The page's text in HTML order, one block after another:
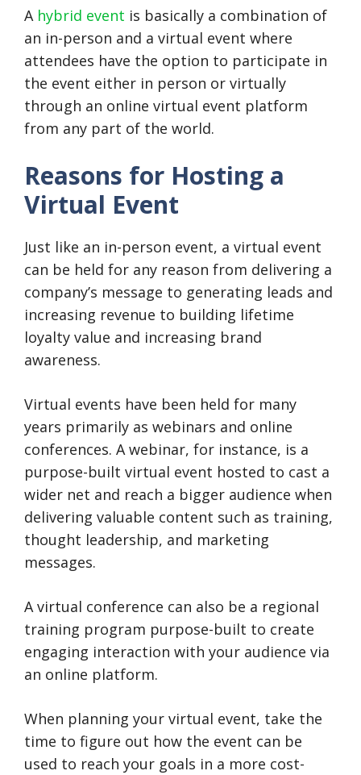
A hybrid event is basically a combination of
an in-person and a virtual event where
attendees have the option to participate in
the event either in person or virtually
through an online virtual event platform
from any part of the world.
Reasons for Hosting a
Virtual Event
Just like an in-person event, a virtual event
can be held for any reason from delivering a
company’s message to generating leads and
increasing revenue to building lifetime
loyalty value and increasing brand
awareness.
Virtual events have been held for many
years primarily as webinars and online
conferences. A webinar, for instance, is a
purpose-built virtual event hosted to cast a
wider net and reach a bigger audience when
delivering valuable content such as training,
thought leadership, and marketing
messages.
A virtual conference can also be a regional
training program purpose-built to create
engaging interaction with your audience via
an online platform.
When planning your virtual event, take the
time to figure out how the event can be
used to reach your goals in a more cost-